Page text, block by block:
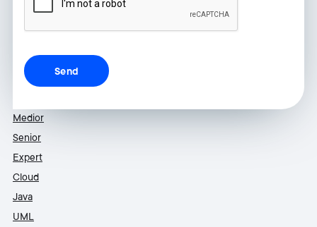
Medior
Senior
Expert
Cloud
Java
UML